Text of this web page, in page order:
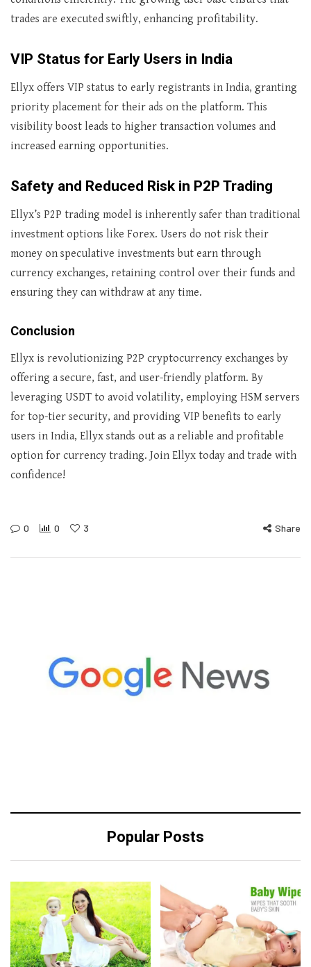
trades are executed swiftly, enhancing profitability.
VIP Status for Early Users in India
Ellyx offers VIP status to early registrants in India, granting
priority placement for their ads on the platform. This
visibility boost leads to higher transaction volumes and
increased earning opportunities.
Safety and Reduced Risk in P2P Trading
Ellyx’s P2P trading model is inherently safer than traditional
investment options like Forex. Users do not risk their
money on speculative investments but earn through
currency exchanges, retaining control over their funds and
ensuring they can withdraw at any time.
Conclusion
Ellyx is revolutionizing P2P cryptocurrency exchanges by
offering a secure, fast, and user-friendly platform. By
leveraging USDT to avoid volatility, employing HSM servers
for top-tier security, and providing VIP benefits to early
users in India, Ellyx stands out as a reliable and profitable
option for currency trading. Join Ellyx today and trade with
confidence!
0 0 3 Share
Popular Posts